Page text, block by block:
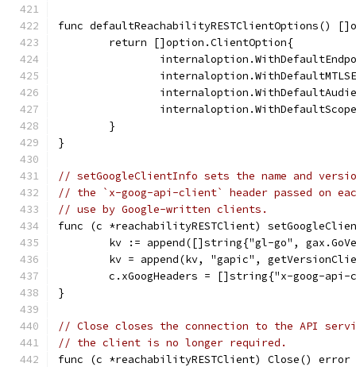
func defaultReachabilityRESTClientOptions()
	return []option.ClientOption{
	}
}
// setGoogleClientInfo sets the name and
// the `x-goog-api-client` header passed on
// use by Google-written clients.
func (c *reachabilityRESTClient)
kv := append([]string{"gl-go",
kv = append(kv, "gapic",
c.xGoogHeaders = []string{"x-goog-
}
// Close closes the connection to the API
// the client is no longer required.
func (c *reachabilityRESTClient) Close()